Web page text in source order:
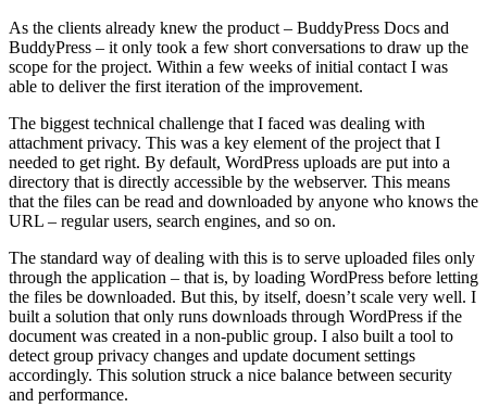
As the clients already knew the product – BuddyPress Docs and
BuddyPress – it only took a few short conversations to draw up the
scope for the project. Within a few weeks of initial contact I was
able to deliver the first iteration of the improvement.
The biggest technical challenge that I faced was dealing with
attachment privacy. This was a key element of the project that I
needed to get right. By default, WordPress uploads are put into a
directory that is directly accessible by the webserver. This means
that the files can be read and downloaded by anyone who knows the
URL – regular users, search engines, and so on.
The standard way of dealing with this is to serve uploaded files only
through the application – that is, by loading WordPress before letting
the files be downloaded. But this, by itself, doesn’t scale very well. I
built a solution that only runs downloads through WordPress if the
document was created in a non-public group. I also built a tool to
detect group privacy changes and update document settings
accordingly. This solution struck a nice balance between security
and performance.